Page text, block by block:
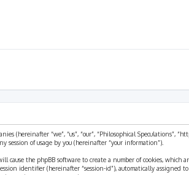
(hereinafter “we”, “us”, “our”, “Philosophical Speculations”,
session of usage by you (hereinafter “your information”).
cause the phpBB software to create a number of cookies, which
identifier (hereinafter “session-id”), automatically assigned